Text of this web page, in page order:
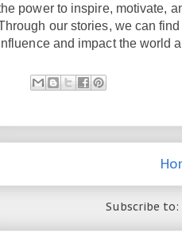
power to inspire, motivate,
our stories, we can
and impact the world
Subscribe to: